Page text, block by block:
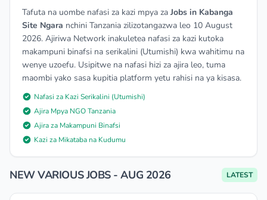
Tafuta na uombe nafasi za kazi mpya za Jobs in Kabanga
Site Ngara nchini Tanzania zilizotangazwa leo 10 August
2026. Ajiriwa Network inakuletea nafasi za kazi kutoka
makampuni binafsi na serikalini (Utumishi) kwa wahitimu na
wenye uzoefu. Usipitwe na nafasi hizi za ajira leo, tuma
maombi yako sasa kupitia platform yetu rahisi na ya kisasa.
Nafasi za Kazi Serikalini (Utumishi)
Ajira Mpya NGO Tanzania
Ajira za Makampuni Binafsi
Kazi za Mikataba na Kudumu
NEW VARIOUS JOBS - AUG 2026 LATEST